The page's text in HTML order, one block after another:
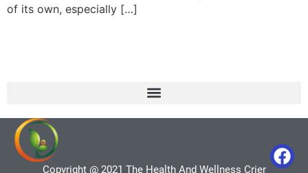
of its own, especially […]
Copyright @ 2021 The Health And Wellness Crier